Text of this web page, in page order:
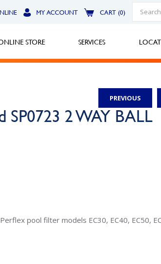
MY ACCOUNT CART (0)
STORE SERVICES
PREVIOUS
SP0723 2 WAY BALL
pool filter models EC30, EC40, EC50,
Call Now
Uniontown